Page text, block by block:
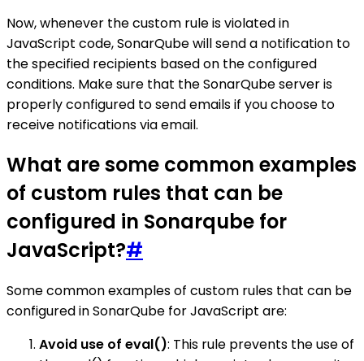
Now, whenever the custom rule is violated in
JavaScript code, SonarQube will send a notification to
the specified recipients based on the configured
conditions. Make sure that the SonarQube server is
properly configured to send emails if you choose to
receive notifications via email.
What are some common examples
of custom rules that can be
configured in Sonarqube for
JavaScript?#
Some common examples of custom rules that can be
configured in SonarQube for JavaScript are:
Avoid use of eval(): This rule prevents the use of